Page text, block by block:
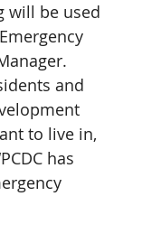
will be used
and
to live in,
has